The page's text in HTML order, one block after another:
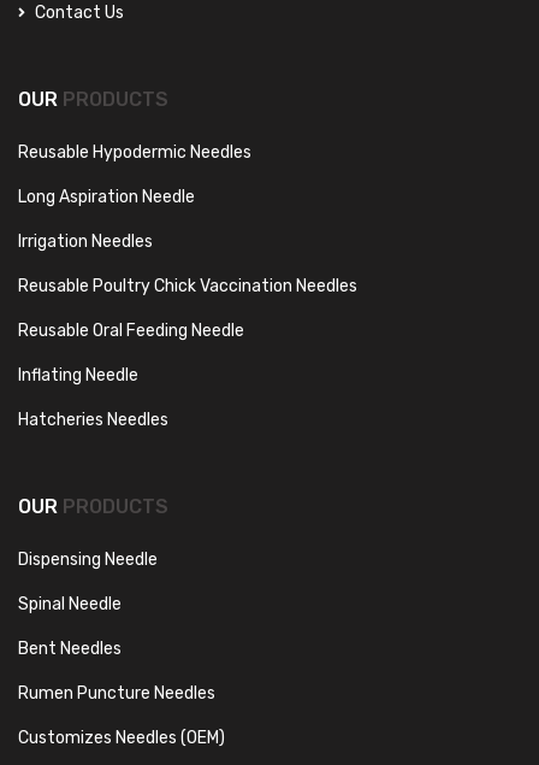
Contact Us
OUR PRODUCTS
Reusable Hypodermic Needles
Long Aspiration Needle
Irrigation Needles
Reusable Poultry Chick Vaccination Needles
Reusable Oral Feeding Needle
Inflating Needle
Hatcheries Needles
OUR PRODUCTS
Dispensing Needle
Spinal Needle
Bent Needles
Rumen Puncture Needles
Customizes Needles (OEM)